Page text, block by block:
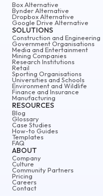
ABOUT
Company
Culture
Community Partners
Pricing
Careers
Contact
Box Alternative
Bynder Alternative
Dropbox Alternative
Google Drive Alternative
SOLUTIONS
Construction and Engineering
Government Organisations
Media and Entertainment
Mining Companies
Research Institutions
Retail
Sporting Organisations
Universities and Schools
Environment and Wildlife
Finance and Insurance
Manufacturing
RESOURCES
Blog
Glossary
Case Studies
How-to Guides
Templates
FAQ